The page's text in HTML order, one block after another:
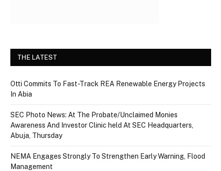
THE LATEST
Otti Commits To Fast-Track REA Renewable Energy Projects
In Abia
SEC Photo News: At The Probate/Unclaimed Monies
Awareness And Investor Clinic held At SEC Headquarters,
Abuja, Thursday
NEMA Engages Strongly To Strengthen Early Warning, Flood
Management